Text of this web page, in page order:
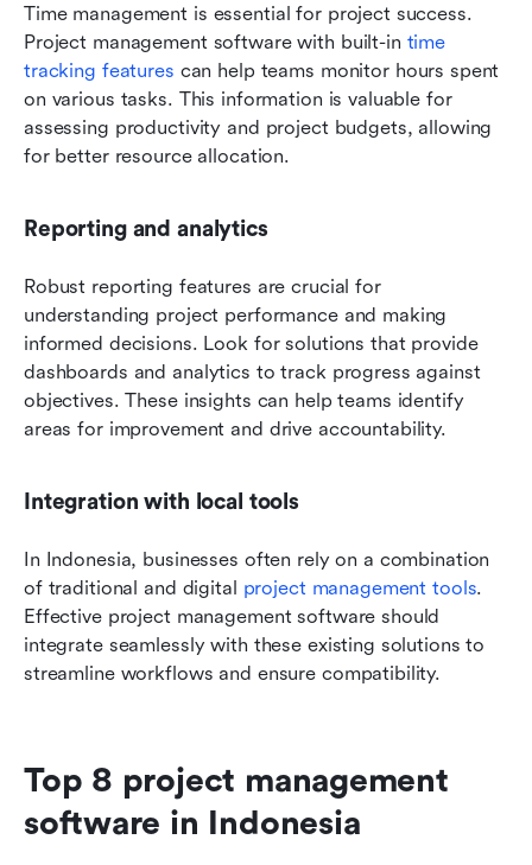
Time management is essential for project success.
Project management software with built-in time
tracking features can help teams monitor hours spent
on various tasks. This information is valuable for
assessing productivity and project budgets, allowing
for better resource allocation.
Reporting and analytics
Robust reporting features are crucial for
understanding project performance and making
informed decisions. Look for solutions that provide
dashboards and analytics to track progress against
objectives. These insights can help teams identify
areas for improvement and drive accountability.
Integration with local tools
In Indonesia, businesses often rely on a combination
of traditional and digital project management tools.
Effective project management software should
integrate seamlessly with these existing solutions to
streamline workflows and ensure compatibility.
Top 8 project management
software in Indonesia